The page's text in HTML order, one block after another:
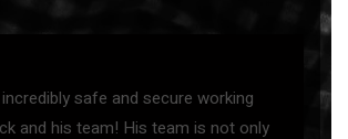
safe and secure working
and his team! His team is not only